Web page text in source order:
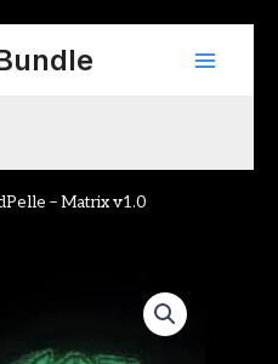
Main
– Matrix v1.0